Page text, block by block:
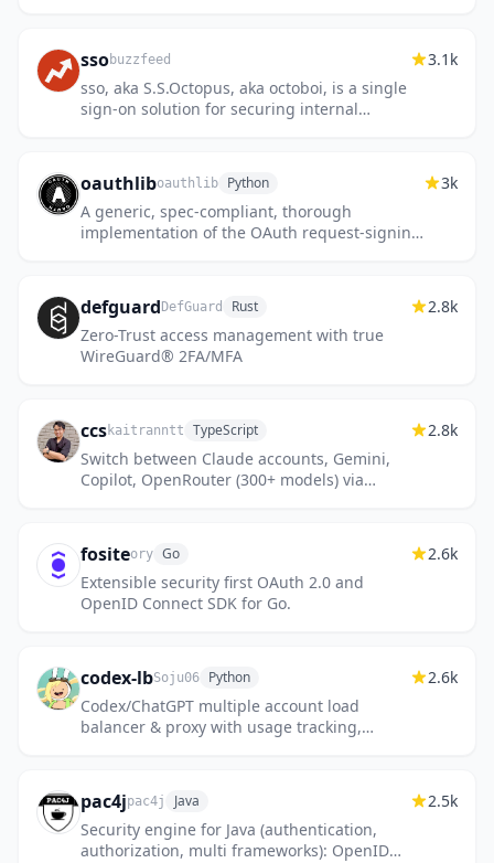
ssobuzzfeed
sso, aka S.S.Octopus, aka octoboi, is a single
sign-on solution for securing internal
3.1k
oauthliboauthlib Python
A generic, spec-compliant, thorough
implementation of the OAuth request-signing
3k
defguard DefGuard Rust
Zero-Trust access management with true
WireGuard® 2FA/MFA
2.8k
ccskaitranntt TypeScript
Switch between Claude accounts, Gemini,
Copilot, OpenRouter (300+ models) via
2.8k
fositeory Go
Extensible security first OAuth 2.0 and
OpenID Connect SDK for Go.
2.6k
codex-lbSoju06 Python
Codex/ChatGPT multiple account load
balancer & proxy with usage tracking,
2.6k
pac4jpac4j Java
Security engine for Java (authentication,
authorization, multi frameworks): OpenID
2.5k